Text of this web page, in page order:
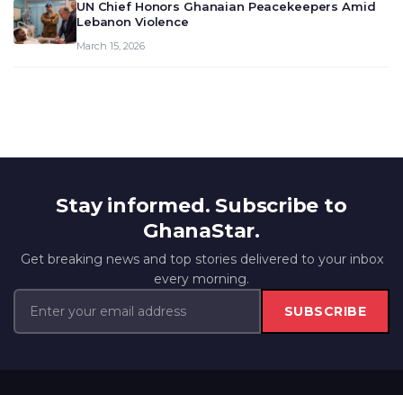
UN Chief Honors Ghanaian Peacekeepers Amid
Lebanon Violence
March 15, 2026
Stay informed. Subscribe to
GhanaStar.
Get breaking news and top stories delivered to your inbox
every morning.
SUBSCRIBE